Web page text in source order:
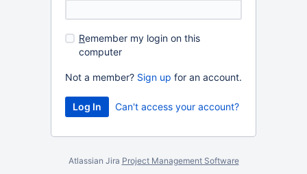
Remember my login on this
computer
Not a member? Sign up for an account.
Can't access your account?
Atlassian Jira Project Management Software